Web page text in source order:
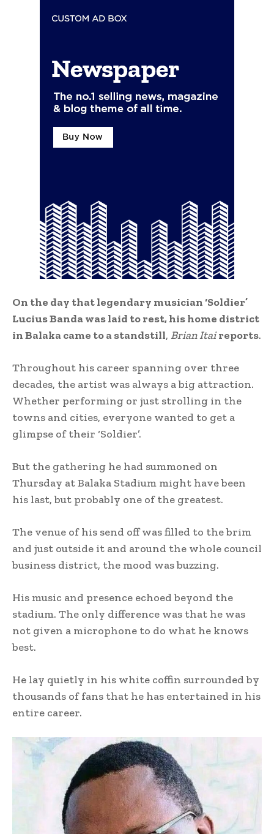
On the day that legendary musician ‘Soldier’
Lucius Banda was laid to rest, his home district
in Balaka came to a standstill, Brian Itaireports.
Throughout his career spanning over three
decades, the artist was always a big attraction.
Whether performing or just strolling in the
towns and cities, everyone wanted to get a
glimpse of their ‘Soldier’.
But the gathering he had summoned on
Thursday at Balaka Stadium might have been
his last, but probably one of the greatest.
The venue of his send off was filled to the brim
and just outside it and around the whole council
business district, the mood was buzzing.
His music and presence echoed beyond the
stadium. The only difference was that he was
not given a microphone to do what he knows
best.
He lay quietly in his white coffin surrounded by
thousands of fans that he has entertained in his
entire career.